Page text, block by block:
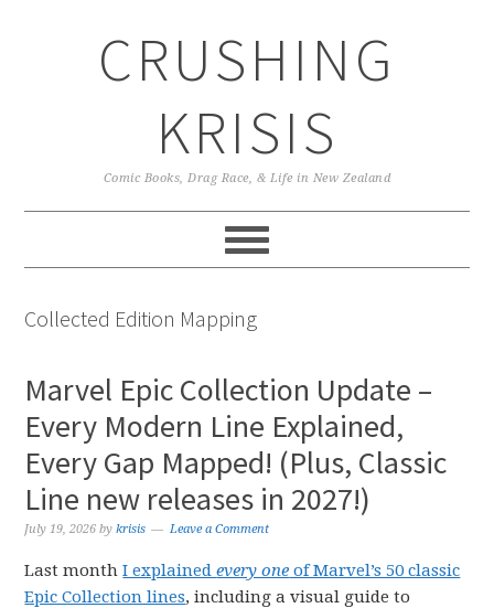
CRUSHING
KRISIS
Comic Books, Drag Race, & Life in New Zealand
Collected Edition Mapping
Marvel Epic Collection Update –
Every Modern Line Explained,
Every Gap Mapped! (Plus, Classic
Line new releases in 2027!)
July 19, 2026 bykrisis Leave a Comment
Last monthI explainedevery one of Marvel’s 50 classic
Epic Collection lines, including a visual guide to